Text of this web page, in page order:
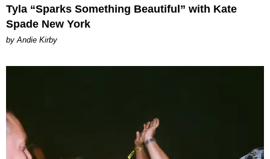
Tyla “Sparks Something Beautiful” with Kate
Spade New York
by Andie Kirby